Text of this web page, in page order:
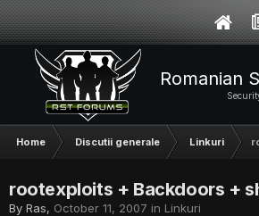
Romanian
Home Discutii generale Linkuri
rootexploits + Backdoors +
By Ras, October 11, 2007 in Linkuri